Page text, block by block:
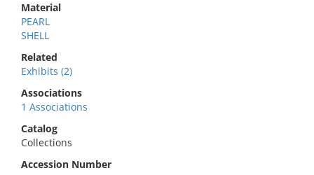
Material
PEARL
SHELL
Related
Exhibits (2)
Associations
1 Associations
Catalog
Collections
Accession Number